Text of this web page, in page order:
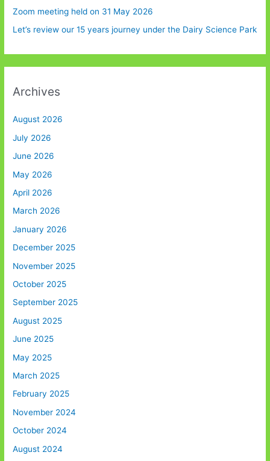
Zoom meeting held on 31 May 2026
Let’s review our 15 years journey under the Dairy Science Park
Archives
August 2026
July 2026
June 2026
May 2026
April 2026
March 2026
January 2026
December 2025
November 2025
October 2025
September 2025
August 2025
June 2025
May 2025
March 2025
February 2025
November 2024
October 2024
August 2024